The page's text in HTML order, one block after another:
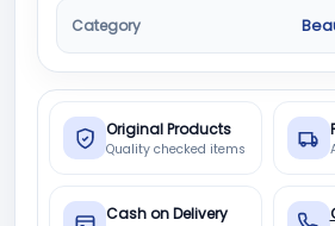
Category
Original Products
Quality checked items
Cash on Delivery